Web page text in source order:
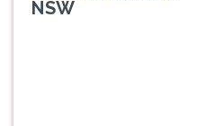
NSW